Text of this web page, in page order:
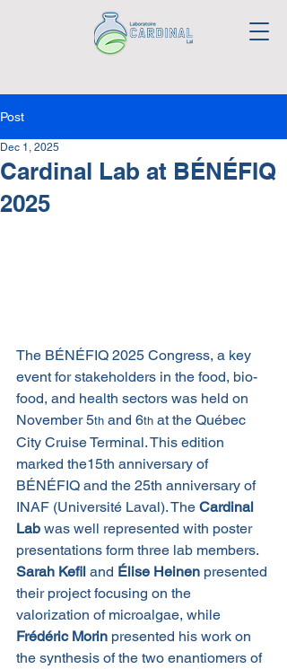
Post
Cardinal Lab at BÉNÉFIQ
2025
Dec 1, 2025
The BÉNÉFIQ 2025 Congress, a key
event for stakeholders in the food, bio-
food, and health sectors was held on
November 5th and 6th at the Québec
City Cruise Terminal. This edition
marked the15th anniversary of
BÉNÉFIQ and the 25th anniversary of
INAF (Université Laval). The Cardinal
Lab was well represented with poster
presentations form three lab members.
Sarah Kefil and Élise Heinen presented
their project focusing on the
valorization of microalgae, while
Frédéric Morin presented his work on
the synthesis of the two enantiomers of